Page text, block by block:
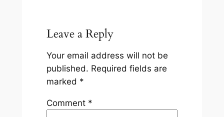
Leave a Reply
Your email address will not be
published. Required fields are
marked *
Comment *